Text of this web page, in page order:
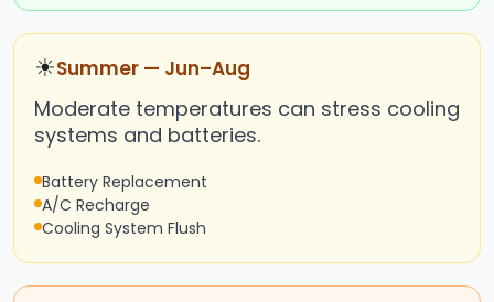
☀Summer — Jun–Aug
Moderate temperatures can stress cooling
systems and batteries.
Battery Replacement
A/C Recharge
Cooling System Flush